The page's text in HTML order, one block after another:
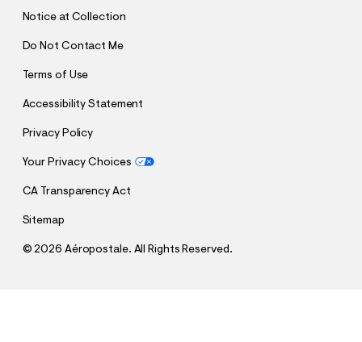
Notice at Collection
Do Not Contact Me
Terms of Use
Accessibility Statement
Privacy Policy
Your Privacy Choices
CA Transparency Act
Sitemap
©2026 Aéropostale. All Rights Reserved.